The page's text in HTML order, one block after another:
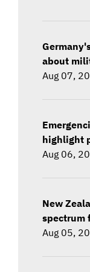
about
Aug 07,
highlight
Aug 06,
New
spectrum
Aug 05,